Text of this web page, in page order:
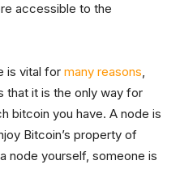
accessible to the
is vital for many reasons,
that it is the only way for
bitcoin you have. A node is
Bitcoin’s property of
node yourself, someone is